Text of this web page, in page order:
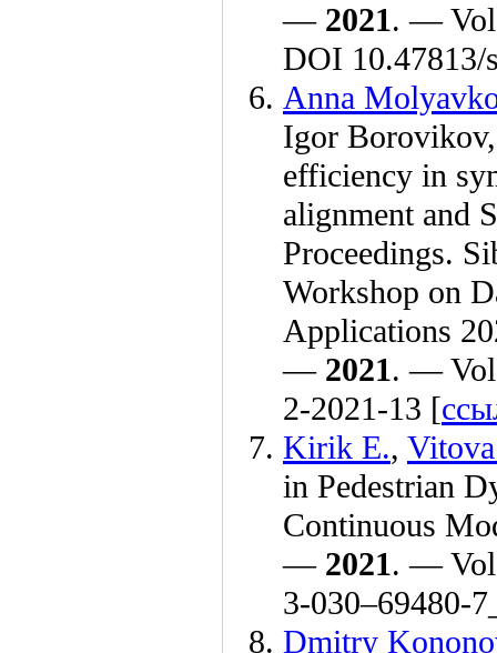
— 2021. —
DOI 10.47813/
Anna
Igor Borovikov
efficiency in
alignment and
Proceedings.
Workshop on
Applications
— 2021. —
2-2021-13 [
Kirik E.,
in Pedestrian
Continuous
— 2021. —
3-030–69480-
Dmitry